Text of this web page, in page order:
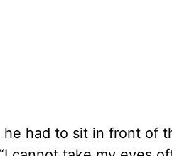
had to sit in front of